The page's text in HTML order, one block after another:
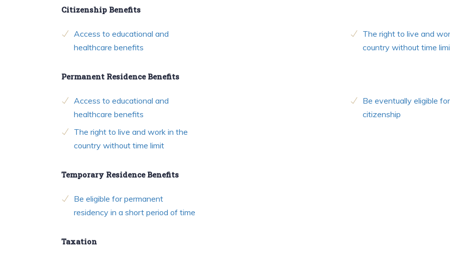
Citizenship Benefits
Access to educational and
healthcare benefits
The right to live and
country without time
Permanent Residence Benefits
Access to educational and
healthcare benefits
The right to live and work in the
country without time limit
Be eventually eligible for
citizenship
Temporary Residence Benefits
Be eligible for permanent
residency in a short period of time
Taxation